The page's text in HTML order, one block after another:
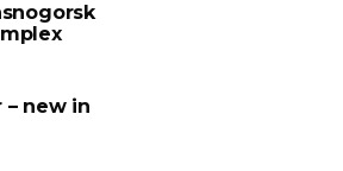
– new in